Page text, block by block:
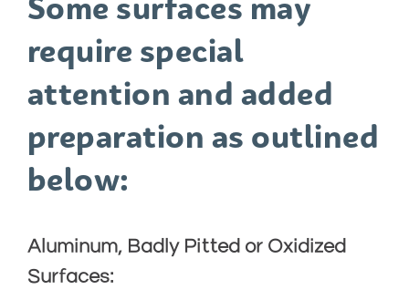
Some surfaces may
require special
attention and added
preparation as outlined
below:
Aluminum, Badly Pitted or Oxidized
Surfaces: